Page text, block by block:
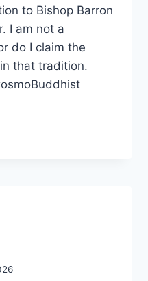
to Bishop Barron
I am not a
do I claim the
that tradition.